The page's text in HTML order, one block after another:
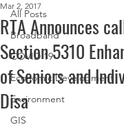
All Posts
Broadband
COVID 19
Economic Development
Environment
GIS
RTA Announces
Section 5310
of Seniors and
Disa
Mar 2, 2017